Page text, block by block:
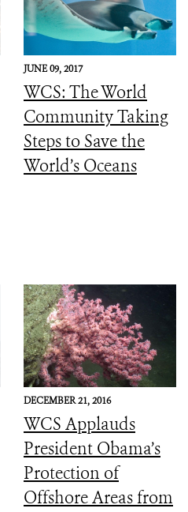
JUNE 09, 2017
WCS: The World
Community Taking
Steps to Save the
World’s Oceans
DECEMBER 21, 2016
WCS Applauds
President Obama’s
Protection of
Offshore Areas from